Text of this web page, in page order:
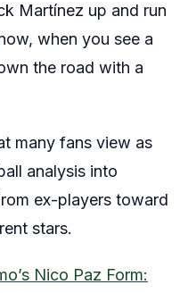
Martínez up and run
when you see a
the road with a
many fans view as
analysis into
ex-players toward
stars.
Nico Paz Form: